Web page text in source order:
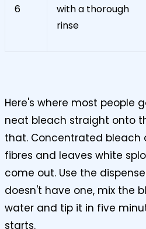
6
with a thorough
rinse
Here's where most people
neat bleach straight onto
that. Concentrated bleach
fibres and leaves white
come out. Use the
doesn't have one, mix the
water and tip it in five
starts.